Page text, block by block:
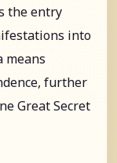
the entry
into
means
further
Great Secret